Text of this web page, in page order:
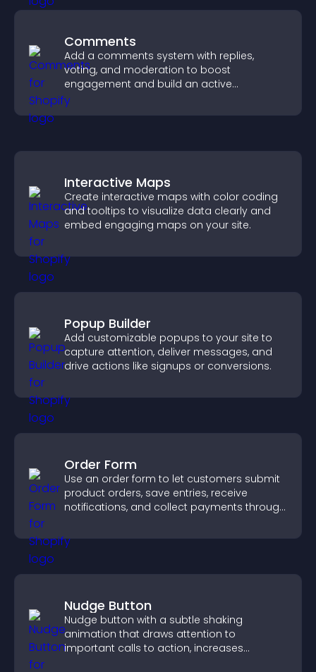
Comments
Add a comments system with replies,
voting, and moderation to boost
engagement and build an active
community on your site.
Interactive Maps
Create interactive maps with color coding
and tooltips to visualize data clearly and
embed engaging maps on your site.
Popup Builder
Add customizable popups to your site to
capture attention, deliver messages, and
drive actions like signups or conversions.
Order Form
Use an order form to let customers submit
product orders, save entries, receive
notifications, and collect payments through
experience.
Nudge Button
Nudge button with a subtle shaking
animation that draws attention to
important calls to action, increases